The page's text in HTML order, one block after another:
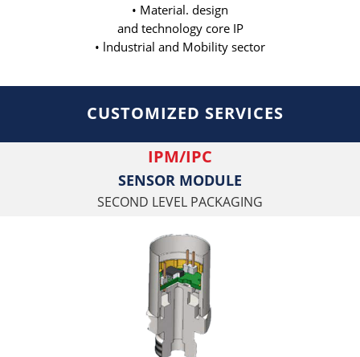
• Material. design
and technology core IP
• lndustrial and Mobility sector
CUSTOMIZED SERVICES
IPM/IPC
SENSOR MODULE
SECOND LEVEL PACKAGING